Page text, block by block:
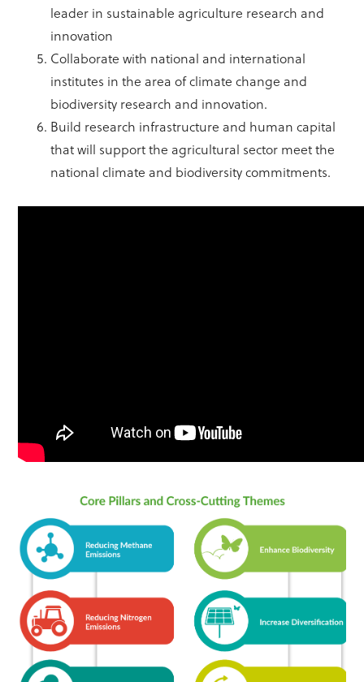
leader in sustainable agriculture research and
innovation
Collaborate with national and international
institutes in the area of climate change and
biodiversity research and innovation.
Build research infrastructure and human capital
that will support the agricultural sector meet the
national climate and biodiversity commitments.